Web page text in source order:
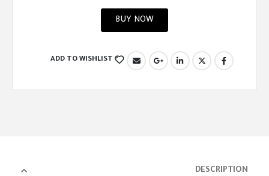
BUY NOW
ADD TO WISHLIST
DESCRIPTION